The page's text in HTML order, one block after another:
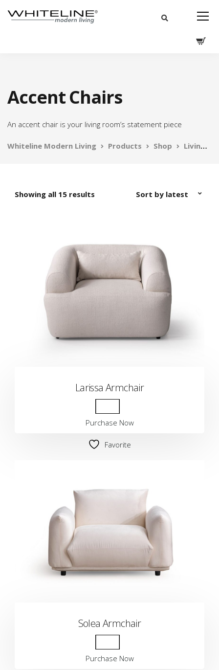
Accent Chairs
An accent chair is your living room’s statement piece
Whiteline Modern Living Products Shop Living
Showing all 15 results
Larissa Armchair
Purchase Now
Favorite
Solea Armchair
Purchase Now